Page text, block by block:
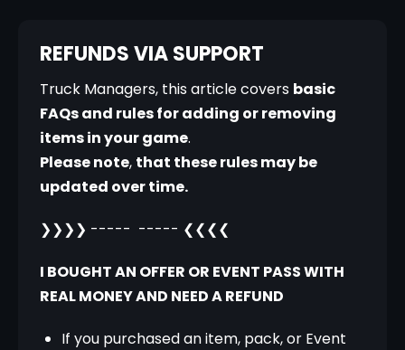
REFUNDS VIA SUPPORT ️
Truck Managers, this article covers basic
FAQs and rules for adding or removing
items in your game
Please note, that these rules may be
updated over time.
❯❯❯❯ -----  ----- ❮❮❮❮
I BOUGHT AN OFFER OR EVENT PASS WITH
REAL MONEY AND NEED A REFUND
If you purchased an item, pack, or Event